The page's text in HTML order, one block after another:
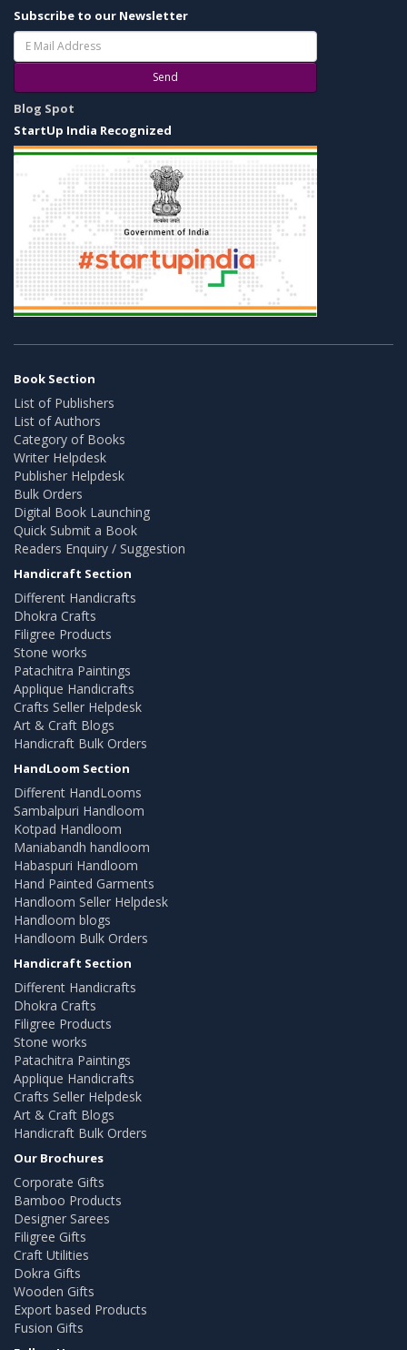
Subscribe to our Newsletter
Send
Blog Spot
StartUp India Recognized
Book Section
List of Publishers
List of Authors
Category of Books
Writer Helpdesk
Publisher Helpdesk
Bulk Orders
Digital Book Launching
Quick Submit a Book
Readers Enquiry / Suggestion
Handicraft Section
Different Handicrafts
Dhokra Crafts
Filigree Products
Stone works
Patachitra Paintings
Applique Handicrafts
Crafts Seller Helpdesk
Art & Craft Blogs
Handicraft Bulk Orders
HandLoom Section
Different HandLooms
Sambalpuri Handloom
Kotpad Handloom
Maniabandh handloom
Habaspuri Handloom
Hand Painted Garments
Handloom Seller Helpdesk
Handloom blogs
Handloom Bulk Orders
Handicraft Section
Different Handicrafts
Dhokra Crafts
Filigree Products
Stone works
Patachitra Paintings
Applique Handicrafts
Crafts Seller Helpdesk
Art & Craft Blogs
Handicraft Bulk Orders
Our Brochures
Corporate Gifts
Bamboo Products
Designer Sarees
Filigree Gifts
Craft Utilities
Dokra Gifts
Wooden Gifts
Export based Products
Fusion Gifts